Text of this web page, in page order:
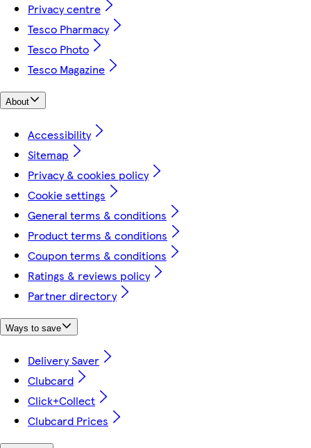
Privacy centre
Tesco Pharmacy
Tesco Photo
Tesco Magazine
About
Accessibility
Sitemap
Privacy & cookies policy
Cookie settings
General terms & conditions
Product terms & conditions
Coupon terms & conditions
Ratings & reviews policy
Partner directory
Ways to save
Delivery Saver
Clubcard
Click+Collect
Clubcard Prices